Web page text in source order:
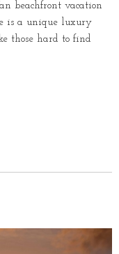
beachfront vacation
is a unique luxury
those hard to find